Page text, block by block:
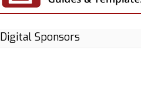
Digital Sponsors